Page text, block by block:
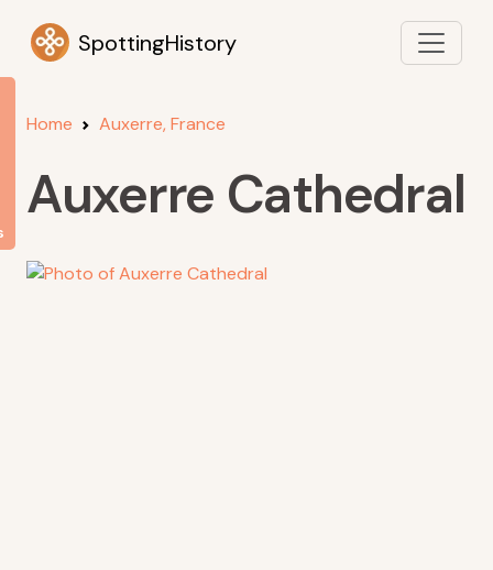
SpottingHistory
Home Auxerre, France
Auxerre Cathedral